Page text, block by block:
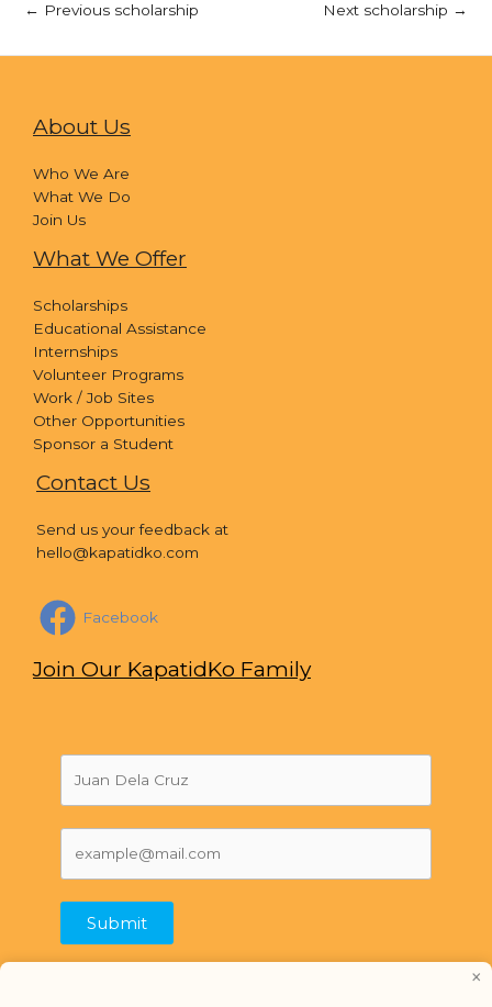
← Previous scholarship Next scholarship →
About Us
Who We Are
What We Do
Join Us
What We Offer
Scholarships
Educational Assistance
Internships
Volunteer Programs
Work / Job Sites
Other Opportunities
Sponsor a Student
Contact Us
Send us your feedback at
hello@kapatidko.com
Facebook
Join Our KapatidKo Family
Submit
×